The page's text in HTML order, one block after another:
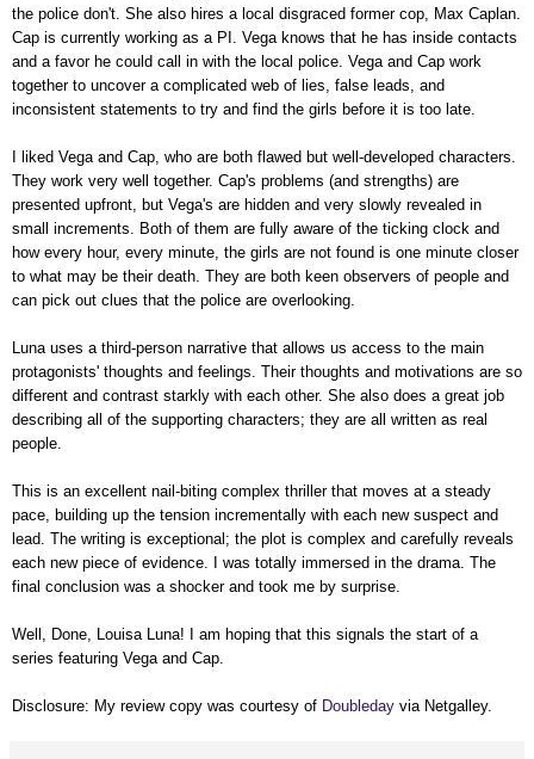
the police don't. She also hires a local disgraced former cop, Max Caplan.
Cap is currently working as a PI. Vega knows that he has inside contacts
and a favor he could call in with the local police. Vega and Cap work
together to uncover a complicated web of lies, false leads, and
inconsistent statements to try and find the girls before it is too late.
I liked Vega and Cap, who are both flawed but well-developed characters.
They work very well together. Cap's problems (and strengths) are
presented upfront, but Vega's are hidden and very slowly revealed in
small increments. Both of them are fully aware of the ticking clock and
how every hour, every minute, the girls are not found is one minute closer
to what may be their death. They are both keen observers of people and
can pick out clues that the police are overlooking.
Luna uses a third-person narrative that allows us access to the main
protagonists' thoughts and feelings. Their thoughts and motivations are so
different and contrast starkly with each other. She also does a great job
describing all of the supporting characters; they are all written as real
people.
This is an excellent nail-biting complex thriller that moves at a steady
pace, building up the tension incrementally with each new suspect and
lead. The writing is exceptional; the plot is complex and carefully reveals
each new piece of evidence. I was totally immersed in the drama. The
final conclusion was a shocker and took me by surprise.
Well, Done, Louisa Luna! I am hoping that this signals the start of a
series featuring Vega and Cap.
Disclosure: My review copy was courtesy of Doubleday via Netgalley.